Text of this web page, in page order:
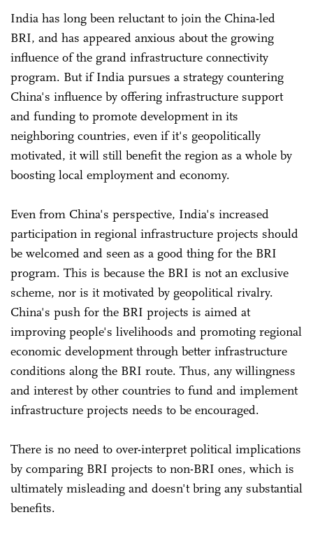
India has long been reluctant to join the China-led
BRI, and has appeared anxious about the growing
influence of the grand infrastructure connectivity
program. But if India pursues a strategy countering
China's influence by offering infrastructure support
and funding to promote development in its
neighboring countries, even if it's geopolitically
motivated, it will still benefit the region as a whole by
boosting local employment and economy.
Even from China's perspective, India's increased
participation in regional infrastructure projects should
be welcomed and seen as a good thing for the BRI
program. This is because the BRI is not an exclusive
scheme, nor is it motivated by geopolitical rivalry.
China's push for the BRI projects is aimed at
improving people's livelihoods and promoting regional
economic development through better infrastructure
conditions along the BRI route. Thus, any willingness
and interest by other countries to fund and implement
infrastructure projects needs to be encouraged.
There is no need to over-interpret political implications
by comparing BRI projects to non-BRI ones, which is
ultimately misleading and doesn't bring any substantial
benefits.